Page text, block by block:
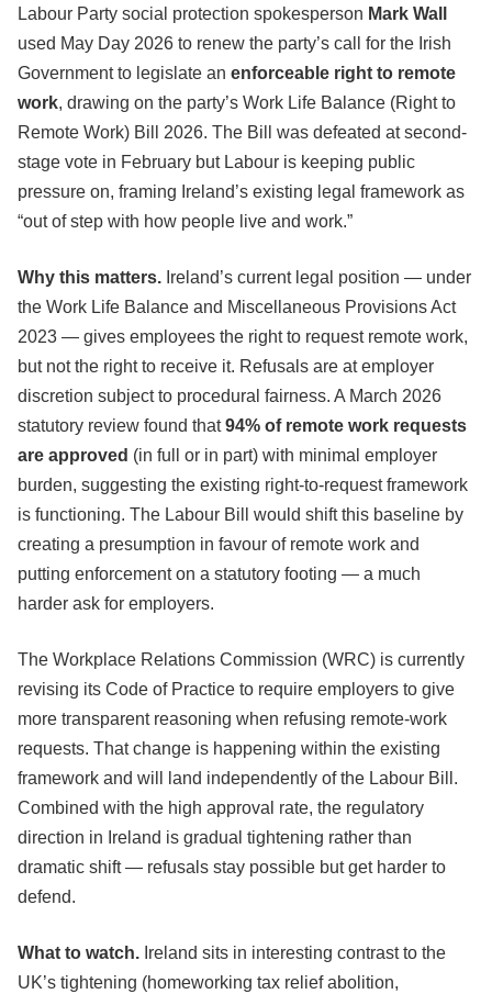
Labour Party social protection spokesperson Mark Wall
used May Day 2026 to renew the party’s call for the Irish
Government to legislate an enforceable right to remote
work, drawing on the party’s Work Life Balance (Right to
Remote Work) Bill 2026. The Bill was defeated at second-
stage vote in February but Labour is keeping public
pressure on, framing Ireland’s existing legal framework as
“out of step with how people live and work.”
Why this matters. Ireland’s current legal position — under
the Work Life Balance and Miscellaneous Provisions Act
2023 — gives employees the right to request remote work,
but not the right to receive it. Refusals are at employer
discretion subject to procedural fairness. A March 2026
statutory review found that94% of remote work requests
are approved (in full or in part) with minimal employer
burden, suggesting the existing right-to-request framework
is functioning. The Labour Bill would shift this baseline by
creating a presumption in favour of remote work and
putting enforcement on a statutory footing — a much
harder ask for employers.
The Workplace Relations Commission (WRC) is currently
revising its Code of Practice to require employers to give
more transparent reasoning when refusing remote-work
requests. That change is happening within the existing
framework and will land independently of the Labour Bill.
Combined with the high approval rate, the regulatory
direction in Ireland is gradual tightening rather than
dramatic shift — refusals stay possible but get harder to
defend.
What to watch. Ireland sits in interesting contrast to the
UK’s tightening (homeworking tax relief abolition,